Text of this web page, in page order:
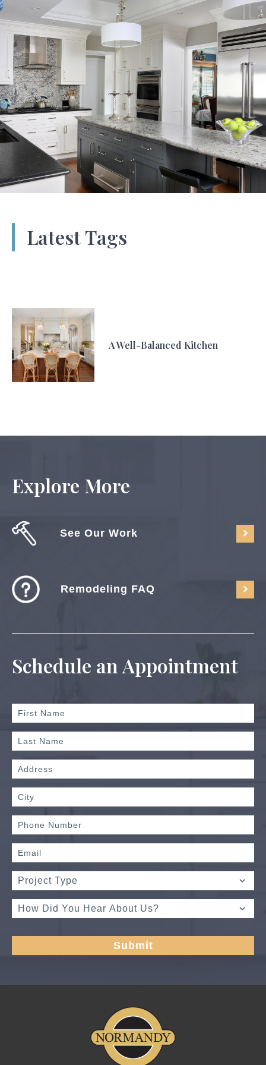
Latest Tags
A Well-Balanced Kitchen
Explore More
See Our Work
Remodeling FAQ
Schedule an Appointment